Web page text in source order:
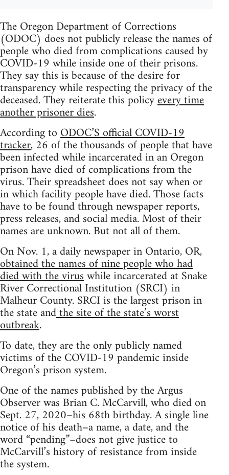
The Oregon Department of Corrections
(ODOC) does not publicly release the names of
people who died from complications caused by
COVID-19 while inside one of their prisons.
They say this is because of the desire for
transparency while respecting the privacy of the
deceased. They reiterate this policyevery time
another prisoner dies.
According toODOC’S official COVID-19
tracker, 26 of the thousands of people that have
been infected while incarcerated in an Oregon
prison have died of complications from the
virus. Their spreadsheet does not say when or
in which facility people have died. Those facts
have to be found through newspaper reports,
press releases, and social media. Most of their
names are unknown. But not all of them.
On Nov. 1, a daily newspaper in Ontario, OR,
obtained the names of nine people who had
died with the viruswhile incarcerated at Snake
River Correctional Institution (SRCI) in
Malheur County. SRCI is the largest prison in
the state andthe site of the state’s worst
outbreak.
To date, they are the only publicly named
victims of the COVID-19 pandemic inside
Oregon’s prison system.
One of the names published by the Argus
Observer was Brian C. McCarvill, who died on
Sept. 27, 2020–his 68th birthday. A single line
notice of his death–a name, a date, and the
word “pending”–does not give justice to
McCarvill’s history of resistance from inside
the system.